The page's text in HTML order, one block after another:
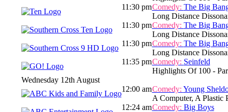
11:30 pmComedy: The Big
Long Distance
11:30 pmComedy: The Big
Long Distance
11:30 pmComedy: The Big
Long Distance
11:35 pmComedy: Seinfeld
Highlights Of 100 -
Wednesday 12th August
12:00 amComedy: Young
A Computer, A Plastic
12:24 amComedy: Big Boys